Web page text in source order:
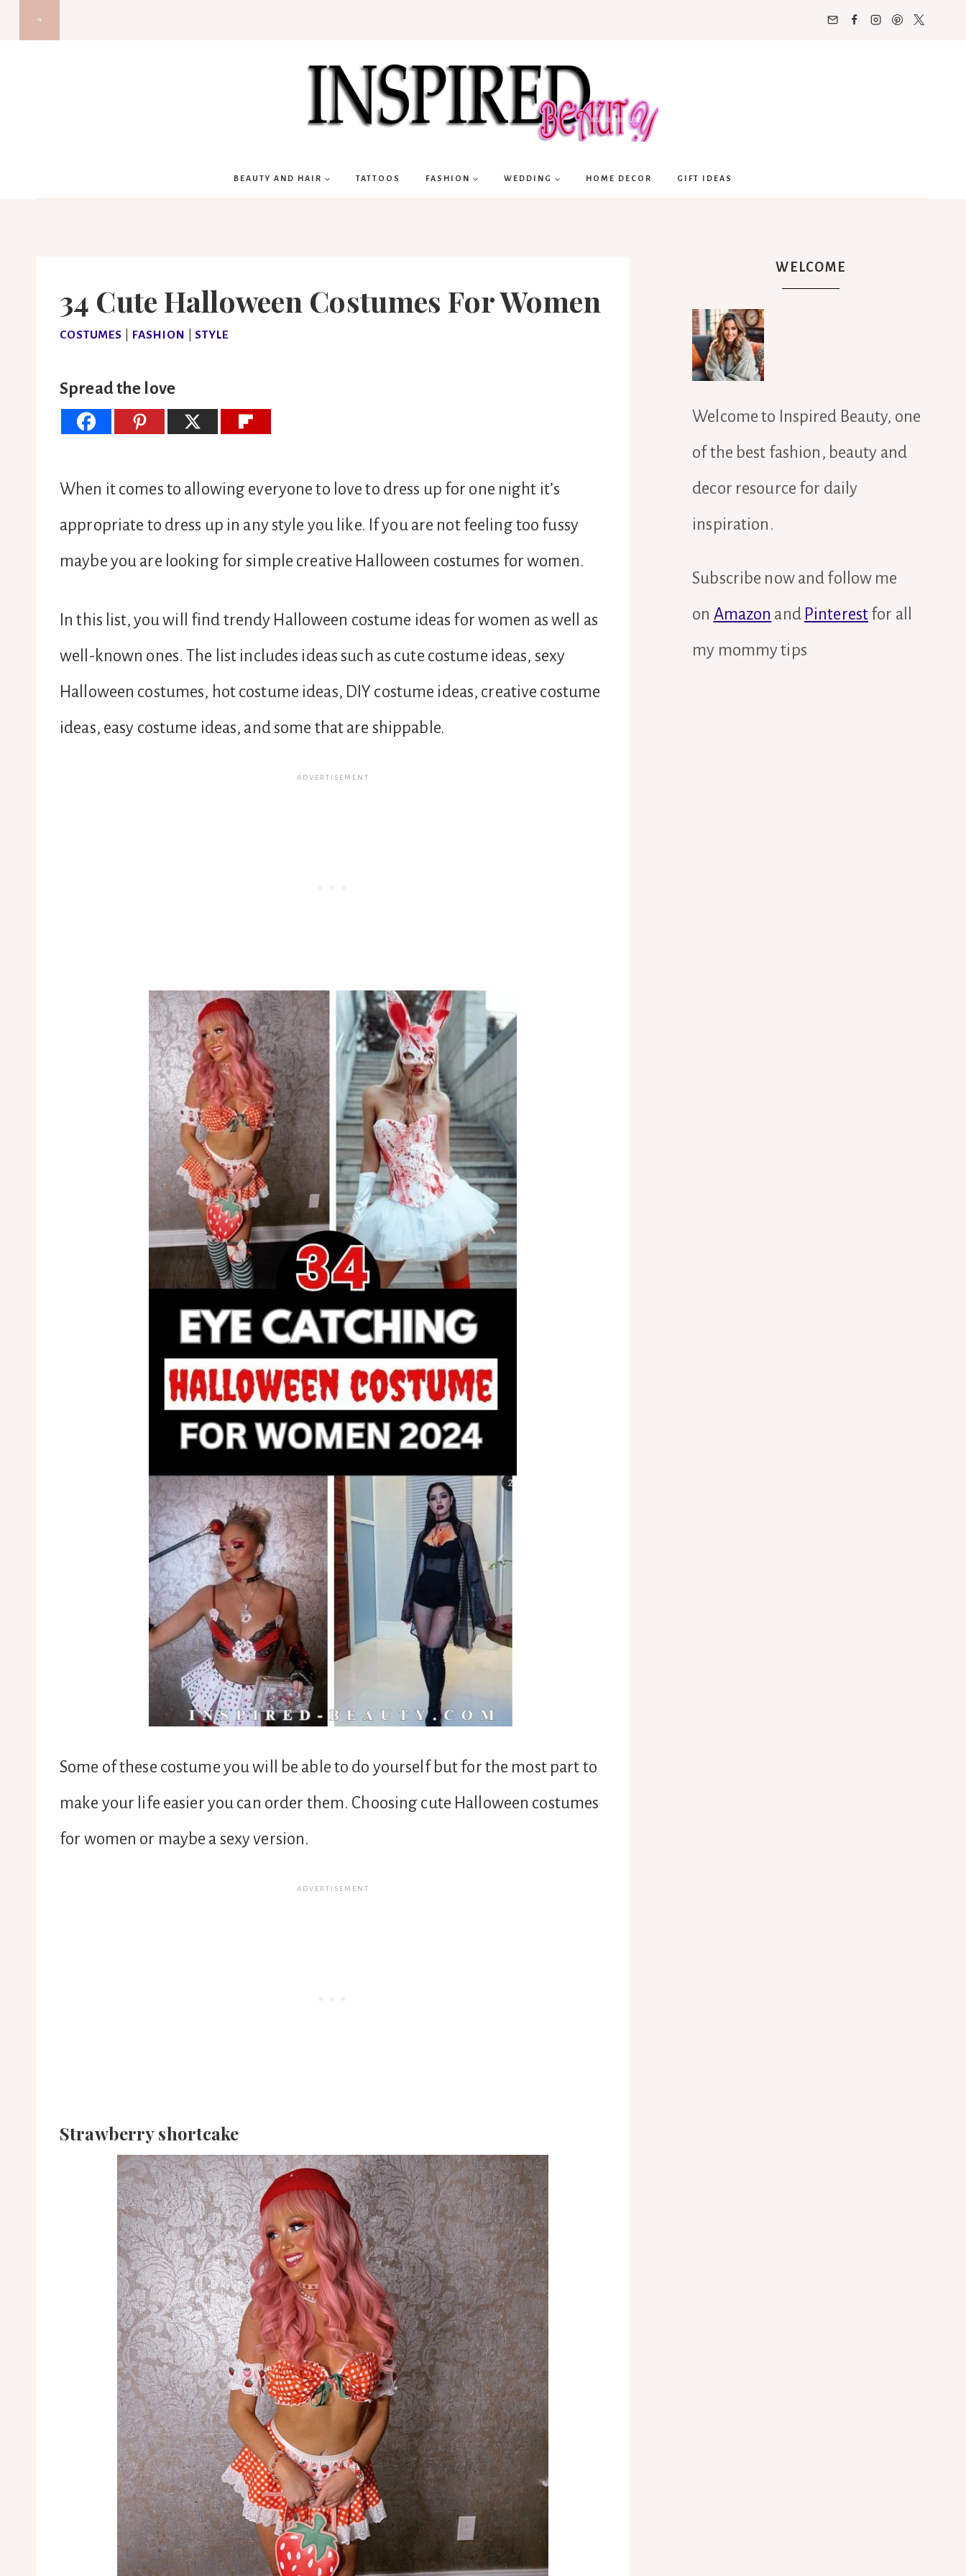
BEAUTY AND HAIR TATTOOS FASHION WEDDING HOME DECOR GIFT IDEAS
34 Cute Halloween Costumes For Women
COSTUMES FASHION |STYLE
Spread the love
When it comes to allowing everyone to love to dress up for one night it’s
appropriate to dress up in any style you like. If you are not feeling too fussy
maybe you are looking for simple creative Halloween costumes for women.
In this list, you will find trendy Halloween costume ideas for women as well as
well-known ones. The list includes ideas such as cute costume ideas, sexy
Halloween costumes, hot costume ideas, DIY costume ideas, creative costume
ideas, easy costume ideas, and some that are shippable.
Some of these costume you will be able to do yourself but for the most part to
make your life easier you can order them. Choosing cute Halloween costumes
for women or maybe a sexy version.
Strawberry shortcake
WELCOME
Welcome to Inspired Beauty, one
of the best fashion, beauty and
decor resource for daily
inspiration.
Subscribe now and follow me
on Amazon and Pinterest for all
my mommy tips